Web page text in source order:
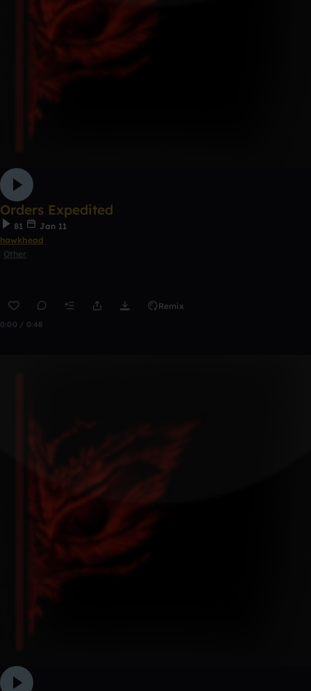
Orders Expedited
81
Jan 11
hawkhead
Other
Remix
0:00 / 0:48